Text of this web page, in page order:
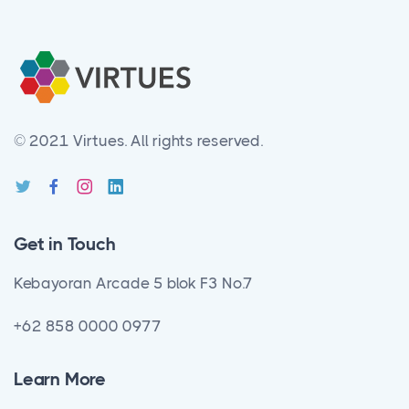
© 2021 Virtues. All rights reserved.
Get in Touch
Kebayoran Arcade 5 blok F3 No.7
+62 858 0000 0977
Learn More